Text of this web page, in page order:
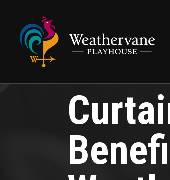
Skip to main content
Main
navigation
SHOWS GET INVOLVED